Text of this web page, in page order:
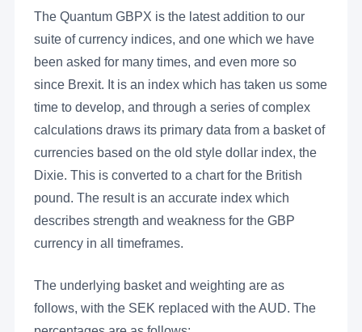
The Quantum GBPX is the latest addition to our
suite of currency indices, and one which we have
been asked for many times, and even more so
since Brexit. It is an index which has taken us some
time to develop, and through a series of complex
calculations draws its primary data from a basket of
currencies based on the old style dollar index, the
Dixie. This is converted to a chart for the British
pound. The result is an accurate index which
describes strength and weakness for the GBP
currency in all timeframes.
The underlying basket and weighting are as
follows, with the SEK replaced with the AUD. The